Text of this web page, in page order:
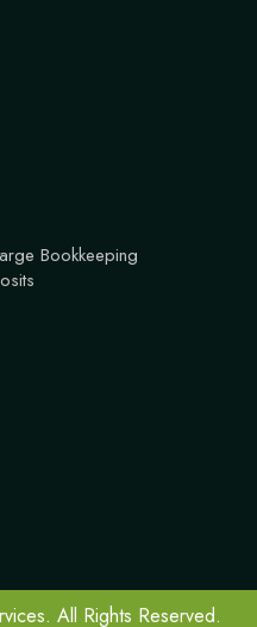
Bookkeeping
All Rights Reserved.